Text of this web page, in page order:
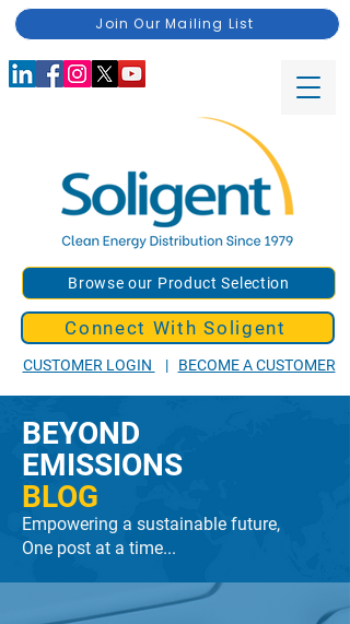
CUSTOMER LOGIN | BECOME A CUSTOMER
Browse our Product Selection
Connect With Soligent
Join Our Mailing List
BEYOND
EMISSIONS
BLOG
Empowering a sustainable future,
One post at a time...